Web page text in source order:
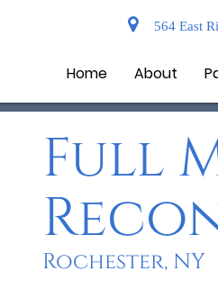
564 East
Home About
Full
Rochester, NY